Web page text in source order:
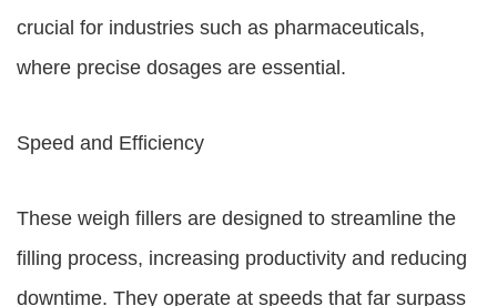
crucial for industries such as pharmaceuticals,
where precise dosages are essential.
Speed and Efficiency
These weigh fillers are designed to streamline the
filling process, increasing productivity and reducing
downtime. They operate at speeds that far surpass